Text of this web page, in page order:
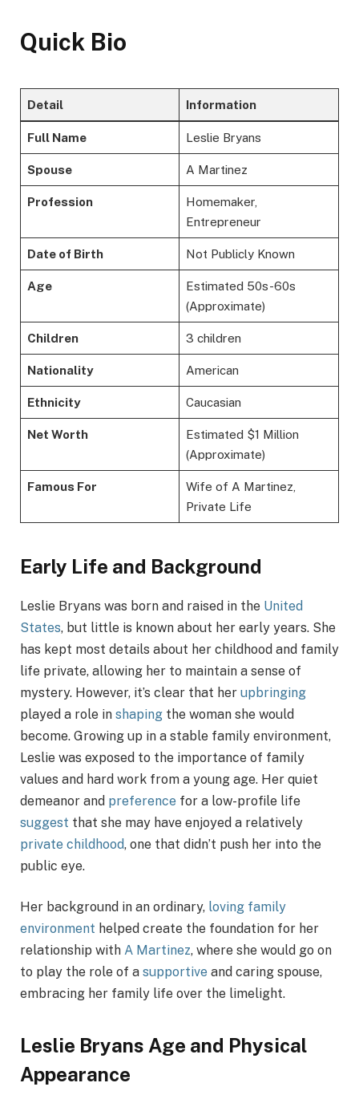
Quick Bio
Detail Information
Full Name Leslie Bryans
Spouse A Martinez
Profession
Homemaker,
Entrepreneur
Date of Birth Not Publicly Known
Age
Estimated 50s-60s
(Approximate)
Children 3 children
Nationality American
Ethnicity Caucasian
Net Worth
Estimated $1 Million
(Approximate)
Famous For
Wife of A Martinez,
Private Life
Early Life and Background
Leslie Bryans was born and raised in the United
States, but little is known about her early years. She
has kept most details about her childhood and family
life private, allowing her to maintain a sense of
mystery. However, it’s clear that her upbringing
played a role in shaping the woman she would
become. Growing up in a stable family environment,
Leslie was exposed to the importance of family
values and hard work from a young age. Her quiet
demeanor and preference for a low-profile life
suggest that she may have enjoyed a relatively
private childhood, one that didn’t push her into the
public eye.
Her background in an ordinary, loving family
environment helped create the foundation for her
relationship with A Martinez, where she would go on
to play the role of a supportive and caring spouse,
embracing her family life over the limelight.
Leslie Bryans Age and Physical
Appearance